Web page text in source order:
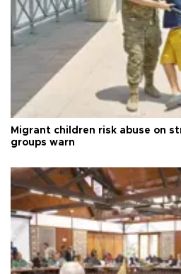
Migrant children risk abuse on
groups warn